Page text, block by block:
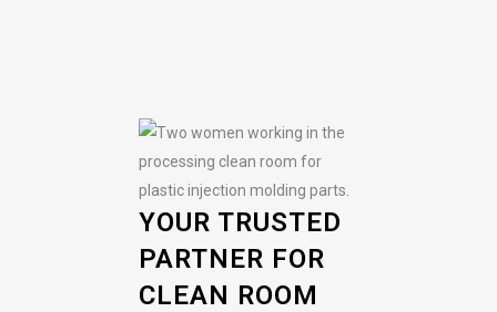
YOUR TRUSTED
PARTNER FOR
CLEAN ROOM